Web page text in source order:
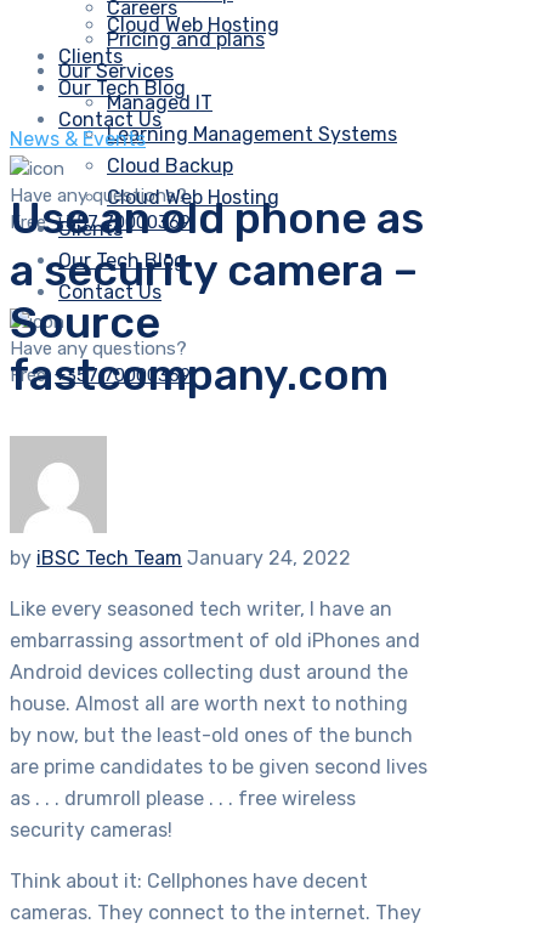
Cloud Web Hosting
Clients
Our Tech Blog
Contact Us
Have any questions?
Free:+357 70000369
Careers
Pricing and plans
Our Services
Managed IT
Learning Management Systems
Cloud Backup
Cloud Web Hosting
Clients
Our Tech Blog
Contact Us
Have any questions?
Free:+357 70000369
News & Events
Use an old phone as
a security camera –
Source
fastcompany.com
by iBSC Tech Team January 24, 2022
Like every seasoned tech writer, I have an
embarrassing assortment of old iPhones and
Android devices collecting dust around the
house. Almost all are worth next to nothing
by now, but the least-old ones of the bunch
are prime candidates to be given second lives
as . . . drumroll please . . . free wireless
security cameras!
Think about it: Cellphones have decent
cameras. They connect to the internet. They